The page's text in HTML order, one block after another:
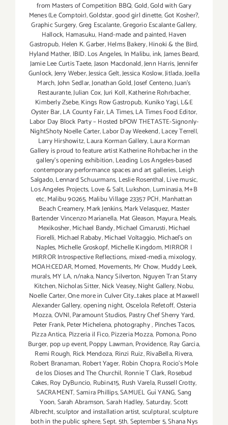
from Masters of Competition BBQ,Gold,Gold with Gary
Menes (Le Comptoir),Goldstar,good girl dinette,Got Kosher?,
Graphic Surgery,Greg Escalante,Gregorio Escalante Gallery,
Hallock, Hamasuku, Hand-made and painted,Haven
Gastropub, Helen K. Garber,Helms Bakery,Hinoki & the Bird,
Hyland Mather, IBID. Los Angeles, In Malibu,ink,James Beard,
Jamie Lee Curtis Taete,Jason Macdonald,Jenn Harris,Jennifer
Gunlock,Jerry Weber,Jessica Gelt,Jessica Koslow,Jitlada,Joella
March,John Sedlar,Jonathan Gold,Josef Centeno,Juan's
Restaurante,Julian Cox,Juri Koll,Katherine Rohrbacher,
Kimberly Zsebe,Kings Row Gastropub, Kuniko Yagi,L&E
Oyster Bar,LA County Fair,LA Times,LA Times Food Editor,
Labor Day Block Party – Hosted bPOW THETASTE-Signonly-
NightShoty Noelle Carter,Labor Day Weekend,Lacey Terrell,
Larry Hirshowitz,Laura Korman Gallery, Laura Korman
Gallery is proud to feature artist Katherine Rohrbacher in the
gallery's opening exhibition,Leading Los Angeles-based
contemporary performance spaces and art galleries,Leigh
Salgado,Lennard Schuurmans, Leslie Rosenthal,Live music,
Los Angeles Projects, Love & Salt,Lukshon,Luminasia,M+B
etc,Malibu 90265, Malibu Village 23357 PCH,Manhattan
Beach Creamery,Mark Jenkins,Mark Velasquez, Master
Bartender Vincenzo Maríanella, Mat Gleason, Mayura,Meals,
Mexikosher,Michael Bandy,Michael Cimarusti,Michael
Fiorelli, Michael Rababy,Michael Voltaggio, Michael's on
Naples, Michelle Groskopf, Michelle Kingdom,MIRROR |
MIRROR Introspective Reflections,mixed-media,mixology,
MOAH:CEDAR,Momed, Movements,Mr Chow, Muddy Leek,
murals,MY LA,n/naka,Nancy Silverton, Nguyen Tran Starry
Kitchen,Nicholas Sitter, Nick Veasey,Night Gallery,Nobu,
Noelle Carter,One more in Culver City...takes place at Maxwell
Alexander Gallery,opening night,Oscelola Refetoff,Osteria
Mozza,OVNI,Paramount Studios, Pastry Chef Sherry Yard,
Peter Frank,Peter Michelena, photography, Pinches Tacos,
Pizza Antica, Pizzeria il Fico,Pizzeria Mozza, Pomona,Pono
Burger, pop up event,Poppy Lawman,Providence, Ray Garcia,
Remi Rough, Rick Mendoza, Rinzi Ruiz,RivaBella,Rivera,
Robert Branaman, Robert Yager, Robin Chopra,Rocio's Mole
de los Dioses and The Churchil, Ronnie T Clark,Rosebud
Cakes,Roy DyBuncio, Rubin415, Rush Varela,Russell Crotty,
SACRAMENT,Samira Phillips,SAMUEL Guì YANG,Sang
Yoon,Sarah Abramson,Sarah Hadley,Saturday,Scott
Albrecht,sculptor and installation artist,sculptural,sculpture
both in the public sphere,Sept. 5th,September 5,Shana Nys